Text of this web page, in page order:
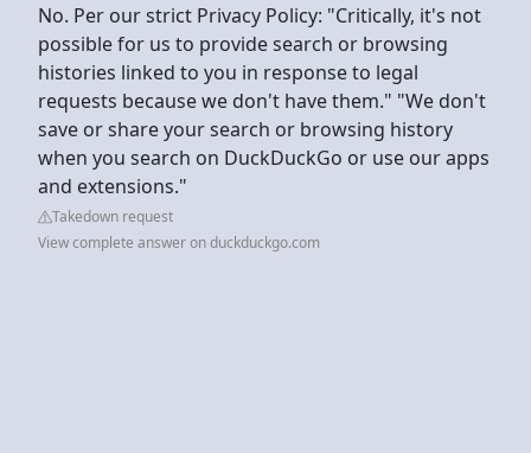
No. Per our strict Privacy Policy: "Critically, it's not
possible for us to provide search or browsing
histories linked to you in response to legal
requests because we don't have them." "We don't
save or share your search or browsing history
when you search on DuckDuckGo or use our apps
and extensions."
Takedown request
View complete answer on duckduckgo.com